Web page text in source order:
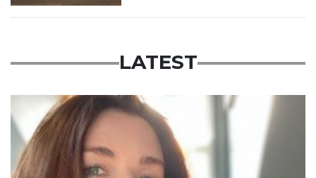
LATEST
Featured